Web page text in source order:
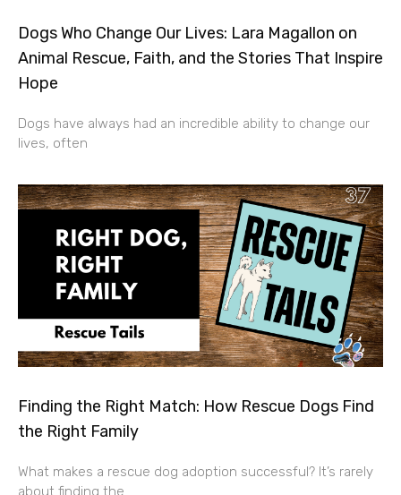
Dogs Who Change Our Lives: Lara Magallon on
Animal Rescue, Faith, and the Stories That Inspire
Hope
Dogs have always had an incredible ability to change our
lives, often
Finding the Right Match: How Rescue Dogs Find
the Right Family
What makes a rescue dog adoption successful? It’s rarely
about finding the